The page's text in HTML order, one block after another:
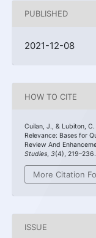
PUBLISHED
2021-12-08
HOW TO CITE
Cuilan, J., & Lubiton,
Relevance: Bases for
Review And
Studies, 3(4),
More Citation
ISSUE